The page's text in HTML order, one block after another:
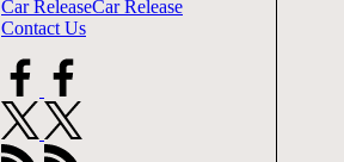
Car ReleaseCar Release
Contact Us
facebook.com
twitter.com
rss.com